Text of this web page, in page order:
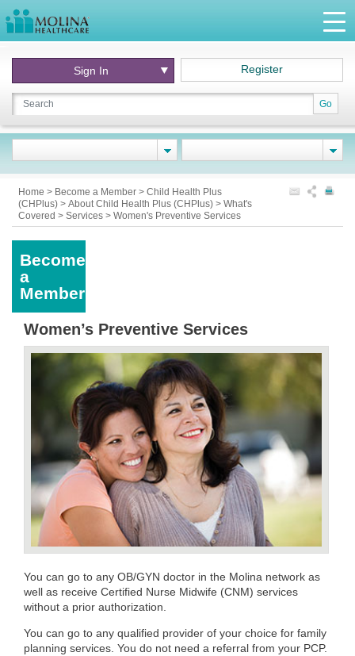
Go
Sign In Register
Home > Become a Member > Child Health Plus
(CHPlus) > About Child Health Plus (CHPlus) > What's
Covered > Services > Women's Preventive Services
Become
a
Member
Women’s Preventive Services
You can go to any OB/GYN doctor in the Molina network as
well as receive Certified Nurse Midwife (CNM) services
without a prior authorization.
You can go to any qualified provider of your choice for family
planning services. You do not need a referral from your PCP.